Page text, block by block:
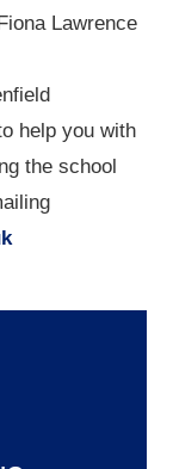
Lawrence
help you with
the school